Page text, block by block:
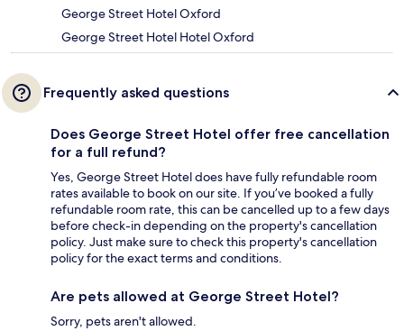
George Street Hotel Oxford
George Street Hotel Hotel Oxford
Frequently asked questions
Does George Street Hotel offer free cancellation
for a full refund?
Yes, George Street Hotel does have fully refundable room
rates available to book on our site. If you’ve booked a fully
refundable room rate, this can be cancelled up to a few days
before check-in depending on the property's cancellation
policy. Just make sure to check this property's cancellation
policy for the exact terms and conditions.
Are pets allowed at George Street Hotel?
Sorry, pets aren't allowed.